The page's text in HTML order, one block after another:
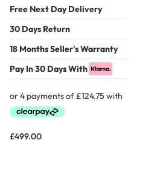
Free Next Day Delivery
30 Days Return
18 Months Seller's Warranty
Pay In 30 Days With
£499.00